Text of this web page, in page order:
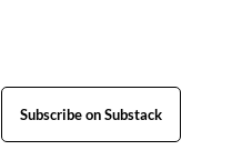
Subscribe on Substack